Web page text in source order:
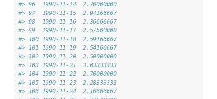
#> 96  1990-11-14  2.70000000
#> 97  1990-11-15  2.94166667
#> 98  1990-11-16  2.36666667
#> 99  1990-11-17  2.57500000
#> 100 1990-11-18  2.59166667
#> 101 1990-11-19  2.54166667
#> 102 1990-11-20  2.50000000
#> 103 1990-11-21  3.03333333
#> 104 1990-11-22  2.70000000
#> 105 1990-11-23  2.28333333
#> 106 1990-11-24  2.16666667